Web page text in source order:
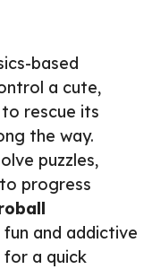
based
a cute,
rescue its
the way.
puzzles,
progress
and addictive
a quick